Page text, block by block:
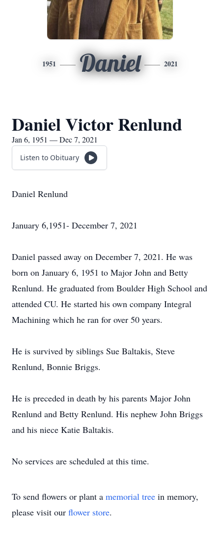
1951 Daniel 2021
Daniel Victor Renlund
Jan 6, 1951 — Dec 7, 2021
Listen to Obituary
Daniel Renlund
January 6,1951- December 7, 2021
Daniel passed away on December 7, 2021. He was
born on January 6, 1951 to Major John and Betty
Renlund. He graduated from Boulder High School and
attended CU. He started his own company Integral
Machining which he ran for over 50 years.
He is survived by siblings Sue Baltakis, Steve
Renlund, Bonnie Briggs.
He is preceded in death by his parents Major John
Renlund and Betty Renlund. His nephew John Briggs
and his niece Katie Baltakis.
No services are scheduled at this time.
To send flowers or plant a memorial tree in memory,
please visit our flower store.